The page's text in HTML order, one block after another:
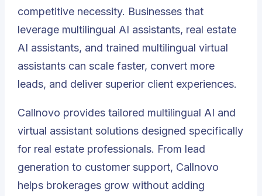
competitive necessity. Businesses that
leverage multilingual AI assistants, real estate
AI assistants, and trained multilingual virtual
assistants can scale faster, convert more
leads, and deliver superior client experiences.
Callnovo provides tailored multilingual AI and
virtual assistant solutions designed specifically
for real estate professionals. From lead
generation to customer support, Callnovo
helps brokerages grow without adding